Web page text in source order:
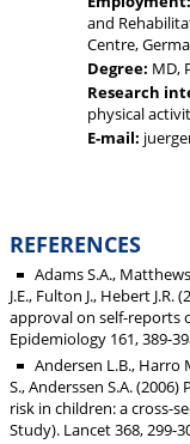
and
Centre,
Degree: MD,
Research
physical
E-mail:
REFERENCES
Adams S.A.,
J.E., Fulton J., Hebert
approval on self-reports
Epidemiology 161, 389-
Andersen L.B., Harro
S., Anderssen S.A.
risk in children: a cross-
Study). Lancet 368, 299-